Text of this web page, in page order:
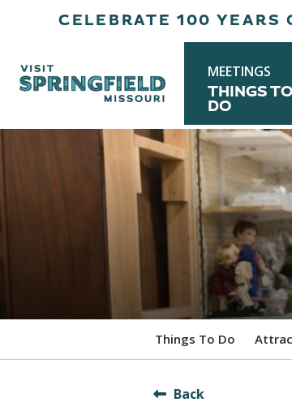
CELEBRATE 100 YEARS
MEETINGS
THINGS TO
DO
Things To Do
Back